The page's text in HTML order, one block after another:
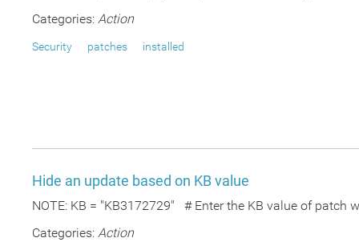
Categories: Action
Security patches installed
Hide an update based on KB value
NOTE: KB = "KB3172729" # Enter the KB value of
Categories: Action